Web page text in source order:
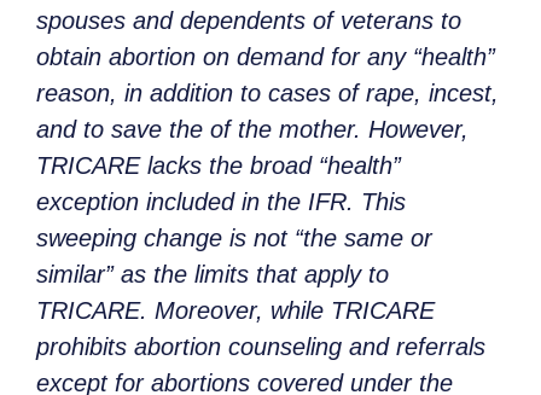
spouses and dependents of veterans to
obtain abortion on demand for any “health”
reason, in addition to cases of rape, incest,
and to save the of the mother. However,
TRICARE lacks the broad “health”
exception included in the IFR. This
sweeping change is not “the same or
similar” as the limits that apply to
TRICARE. Moreover, while TRICARE
prohibits abortion counseling and referrals
except for abortions covered under the